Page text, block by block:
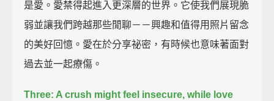
是愛。愛禁得起進入更深層的世界。它使我們展現脆
弱並讓我們跨越那些閒聊－－興趣和值得用照片留念
的美好回憶。愛在於分享祕密，有時候也意味著面對
過去並一起療傷。
Three: A crush might feel insecure, while love